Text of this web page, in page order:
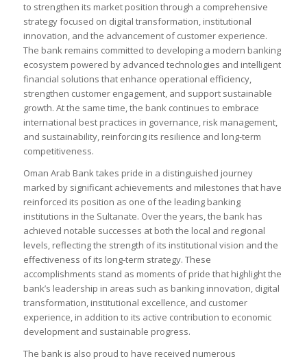
to strengthen its market position through a comprehensive
strategy focused on digital transformation, institutional
innovation, and the advancement of customer experience.
The bank remains committed to developing a modern banking
ecosystem powered by advanced technologies and intelligent
financial solutions that enhance operational efficiency,
strengthen customer engagement, and support sustainable
growth. At the same time, the bank continues to embrace
international best practices in governance, risk management,
and sustainability, reinforcing its resilience and long-term
competitiveness.
Oman Arab Bank takes pride in a distinguished journey
marked by significant achievements and milestones that have
reinforced its position as one of the leading banking
institutions in the Sultanate. Over the years, the bank has
achieved notable successes at both the local and regional
levels, reflecting the strength of its institutional vision and the
effectiveness of its long-term strategy. These
accomplishments stand as moments of pride that highlight the
bank’s leadership in areas such as banking innovation, digital
transformation, institutional excellence, and customer
experience, in addition to its active contribution to economic
development and sustainable progress.
The bank is also proud to have received numerous